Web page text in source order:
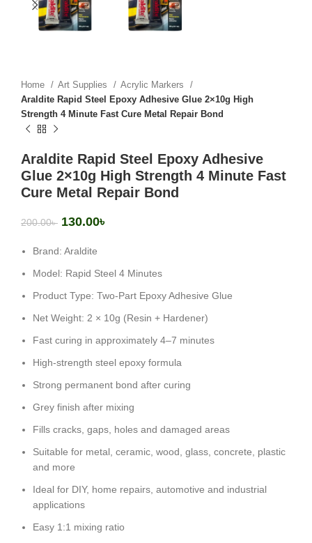
Home Art Supplies
Acrylic Markers
Araldite Rapid Steel Epoxy Adhesive Glue 2×10g High
Strength 4 Minute Fast Cure Metal Repair Bond
Araldite Rapid Steel Epoxy Adhesive
Glue 2×10g High Strength 4 Minute Fast
Cure Metal Repair Bond
200.00৳ 130.00৳
Brand: Araldite
Model: Rapid Steel 4 Minutes
Product Type: Two-Part Epoxy Adhesive Glue
Net Weight: 2 × 10g (Resin + Hardener)
Fast curing in approximately 4–7 minutes
High-strength steel epoxy formula
Strong permanent bond after curing
Grey finish after mixing
Fills cracks, gaps, holes and damaged areas
Suitable for metal, ceramic, wood, glass, concrete, plastic
and more
Ideal for DIY, home repairs, automotive and industrial
applications
Easy 1:1 mixing ratio